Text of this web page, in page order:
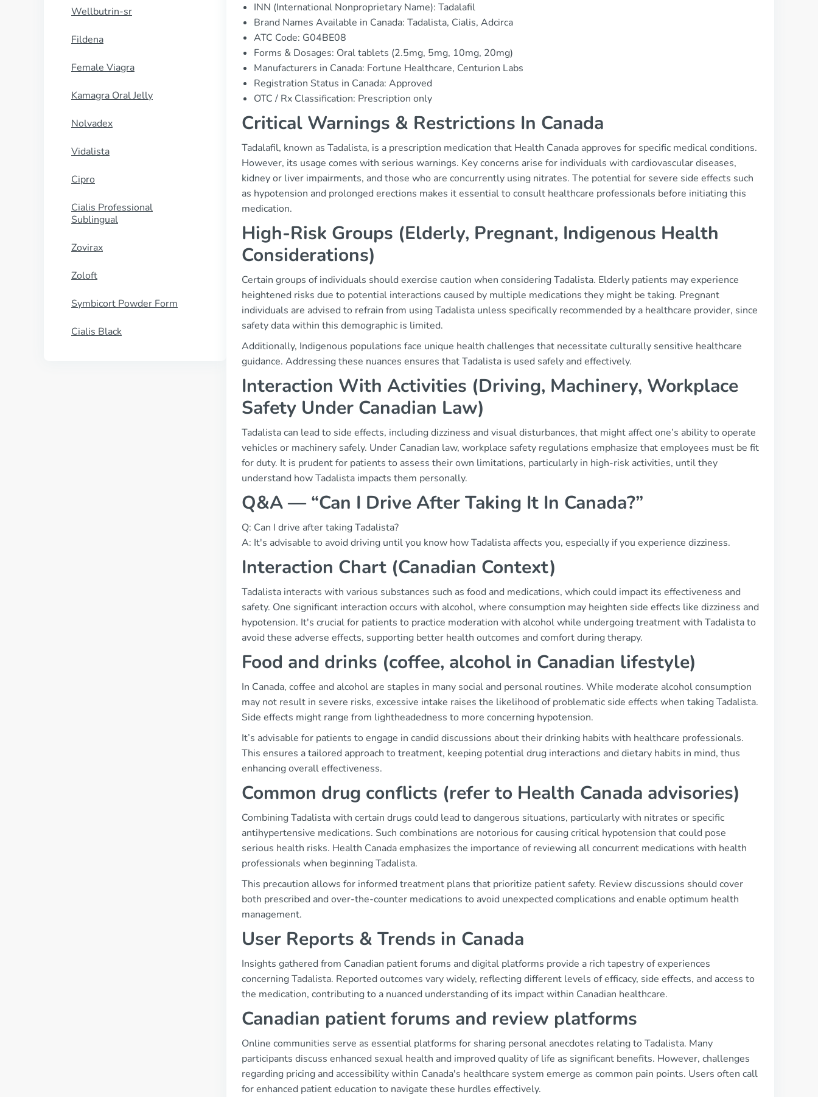
Wellbutrin-sr
Fildena
Female Viagra
Kamagra Oral Jelly
Nolvadex
Vidalista
Cipro
Cialis Professional
Sublingual
Zovirax
Zoloft
Symbicort Powder Form
Cialis Black
INN (International Nonproprietary Name): Tadalafil
Brand Names Available in Canada: Tadalista, Cialis, Adcirca
ATC Code: G04BE08
Forms & Dosages: Oral tablets (2.5mg, 5mg, 10mg, 20mg)
Manufacturers in Canada: Fortune Healthcare, Centurion Labs
Registration Status in Canada: Approved
OTC / Rx Classification: Prescription only
Critical Warnings & Restrictions In Canada
Tadalafil, known as Tadalista, is a prescription medication that Health Canada approves for specific medical conditions.
However, its usage comes with serious warnings. Key concerns arise for individuals with cardiovascular diseases,
kidney or liver impairments, and those who are concurrently using nitrates. The potential for severe side effects such
as hypotension and prolonged erections makes it essential to consult healthcare professionals before initiating this
medication.
High-Risk Groups (Elderly, Pregnant, Indigenous Health
Considerations)
Certain groups of individuals should exercise caution when considering Tadalista. Elderly patients may experience
heightened risks due to potential interactions caused by multiple medications they might be taking. Pregnant
individuals are advised to refrain from using Tadalista unless specifically recommended by a healthcare provider, since
safety data within this demographic is limited.
Additionally, Indigenous populations face unique health challenges that necessitate culturally sensitive healthcare
guidance. Addressing these nuances ensures that Tadalista is used safely and effectively.
Interaction With Activities (Driving, Machinery, Workplace
Safety Under Canadian Law)
Tadalista can lead to side effects, including dizziness and visual disturbances, that might affect one’s ability to operate
vehicles or machinery safely. Under Canadian law, workplace safety regulations emphasize that employees must be fit
for duty. It is prudent for patients to assess their own limitations, particularly in high-risk activities, until they
understand how Tadalista impacts them personally.
Q&A — “Can I Drive After Taking It In Canada?”
Q: Can I drive after taking Tadalista?
A: It's advisable to avoid driving until you know how Tadalista affects you, especially if you experience dizziness.
Interaction Chart (Canadian Context)
Tadalista interacts with various substances such as food and medications, which could impact its effectiveness and
safety. One significant interaction occurs with alcohol, where consumption may heighten side effects like dizziness and
hypotension. It's crucial for patients to practice moderation with alcohol while undergoing treatment with Tadalista to
avoid these adverse effects, supporting better health outcomes and comfort during therapy.
Food and drinks (coffee, alcohol in Canadian lifestyle)
In Canada, coffee and alcohol are staples in many social and personal routines. While moderate alcohol consumption
may not result in severe risks, excessive intake raises the likelihood of problematic side effects when taking Tadalista.
Side effects might range from lightheadedness to more concerning hypotension.
It’s advisable for patients to engage in candid discussions about their drinking habits with healthcare professionals.
This ensures a tailored approach to treatment, keeping potential drug interactions and dietary habits in mind, thus
enhancing overall effectiveness.
Common drug conflicts (refer to Health Canada advisories)
Combining Tadalista with certain drugs could lead to dangerous situations, particularly with nitrates or specific
antihypertensive medications. Such combinations are notorious for causing critical hypotension that could pose
serious health risks. Health Canada emphasizes the importance of reviewing all concurrent medications with health
professionals when beginning Tadalista.
This precaution allows for informed treatment plans that prioritize patient safety. Review discussions should cover
both prescribed and over-the-counter medications to avoid unexpected complications and enable optimum health
management.
User Reports & Trends in Canada
Insights gathered from Canadian patient forums and digital platforms provide a rich tapestry of experiences
concerning Tadalista. Reported outcomes vary widely, reflecting different levels of efficacy, side effects, and access to
the medication, contributing to a nuanced understanding of its impact within Canadian healthcare.
Canadian patient forums and review platforms
Online communities serve as essential platforms for sharing personal anecdotes relating to Tadalista. Many
participants discuss enhanced sexual health and improved quality of life as significant benefits. However, challenges
regarding pricing and accessibility within Canada's healthcare system emerge as common pain points. Users often call
for enhanced patient education to navigate these hurdles effectively.